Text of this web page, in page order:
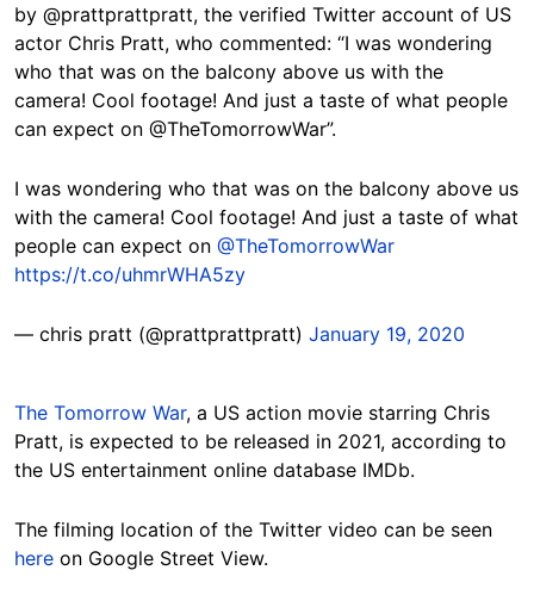
by @prattprattpratt, the verified Twitter account of US
actor Chris Pratt, who commented: “I was wondering
who that was on the balcony above us with the
camera! Cool footage! And just a taste of what people
can expect on @TheTomorrowWar”.
I was wondering who that was on the balcony above us
with the camera! Cool footage! And just a taste of what
people can expect on @TheTomorrowWar
https://t.co/uhmrWHA5zy
— chris pratt (@prattprattpratt) January 19, 2020
The Tomorrow War, a US action movie starring Chris
Pratt, is expected to be released in 2021, according to
the US entertainment online database IMDb.
The filming location of the Twitter video can be seen
here on Google Street View.